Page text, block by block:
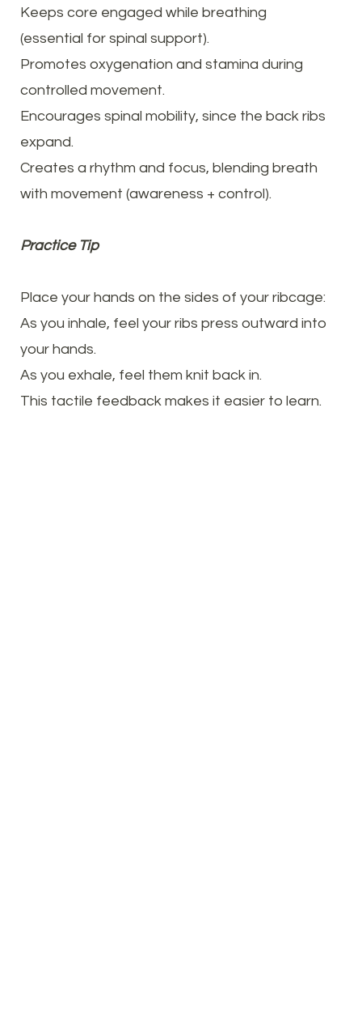
Keeps core engaged while breathing
(essential for spinal support).
Promotes oxygenation and stamina during
controlled movement.
Encourages spinal mobility, since the back ribs
expand.
Creates a rhythm and focus, blending breath
with movement (awareness + control).
Practice Tip
Place your hands on the sides of your ribcage:
As you inhale, feel your ribs press outward into
your hands.
As you exhale, feel them knit back in.
This tactile feedback makes it easier to learn.